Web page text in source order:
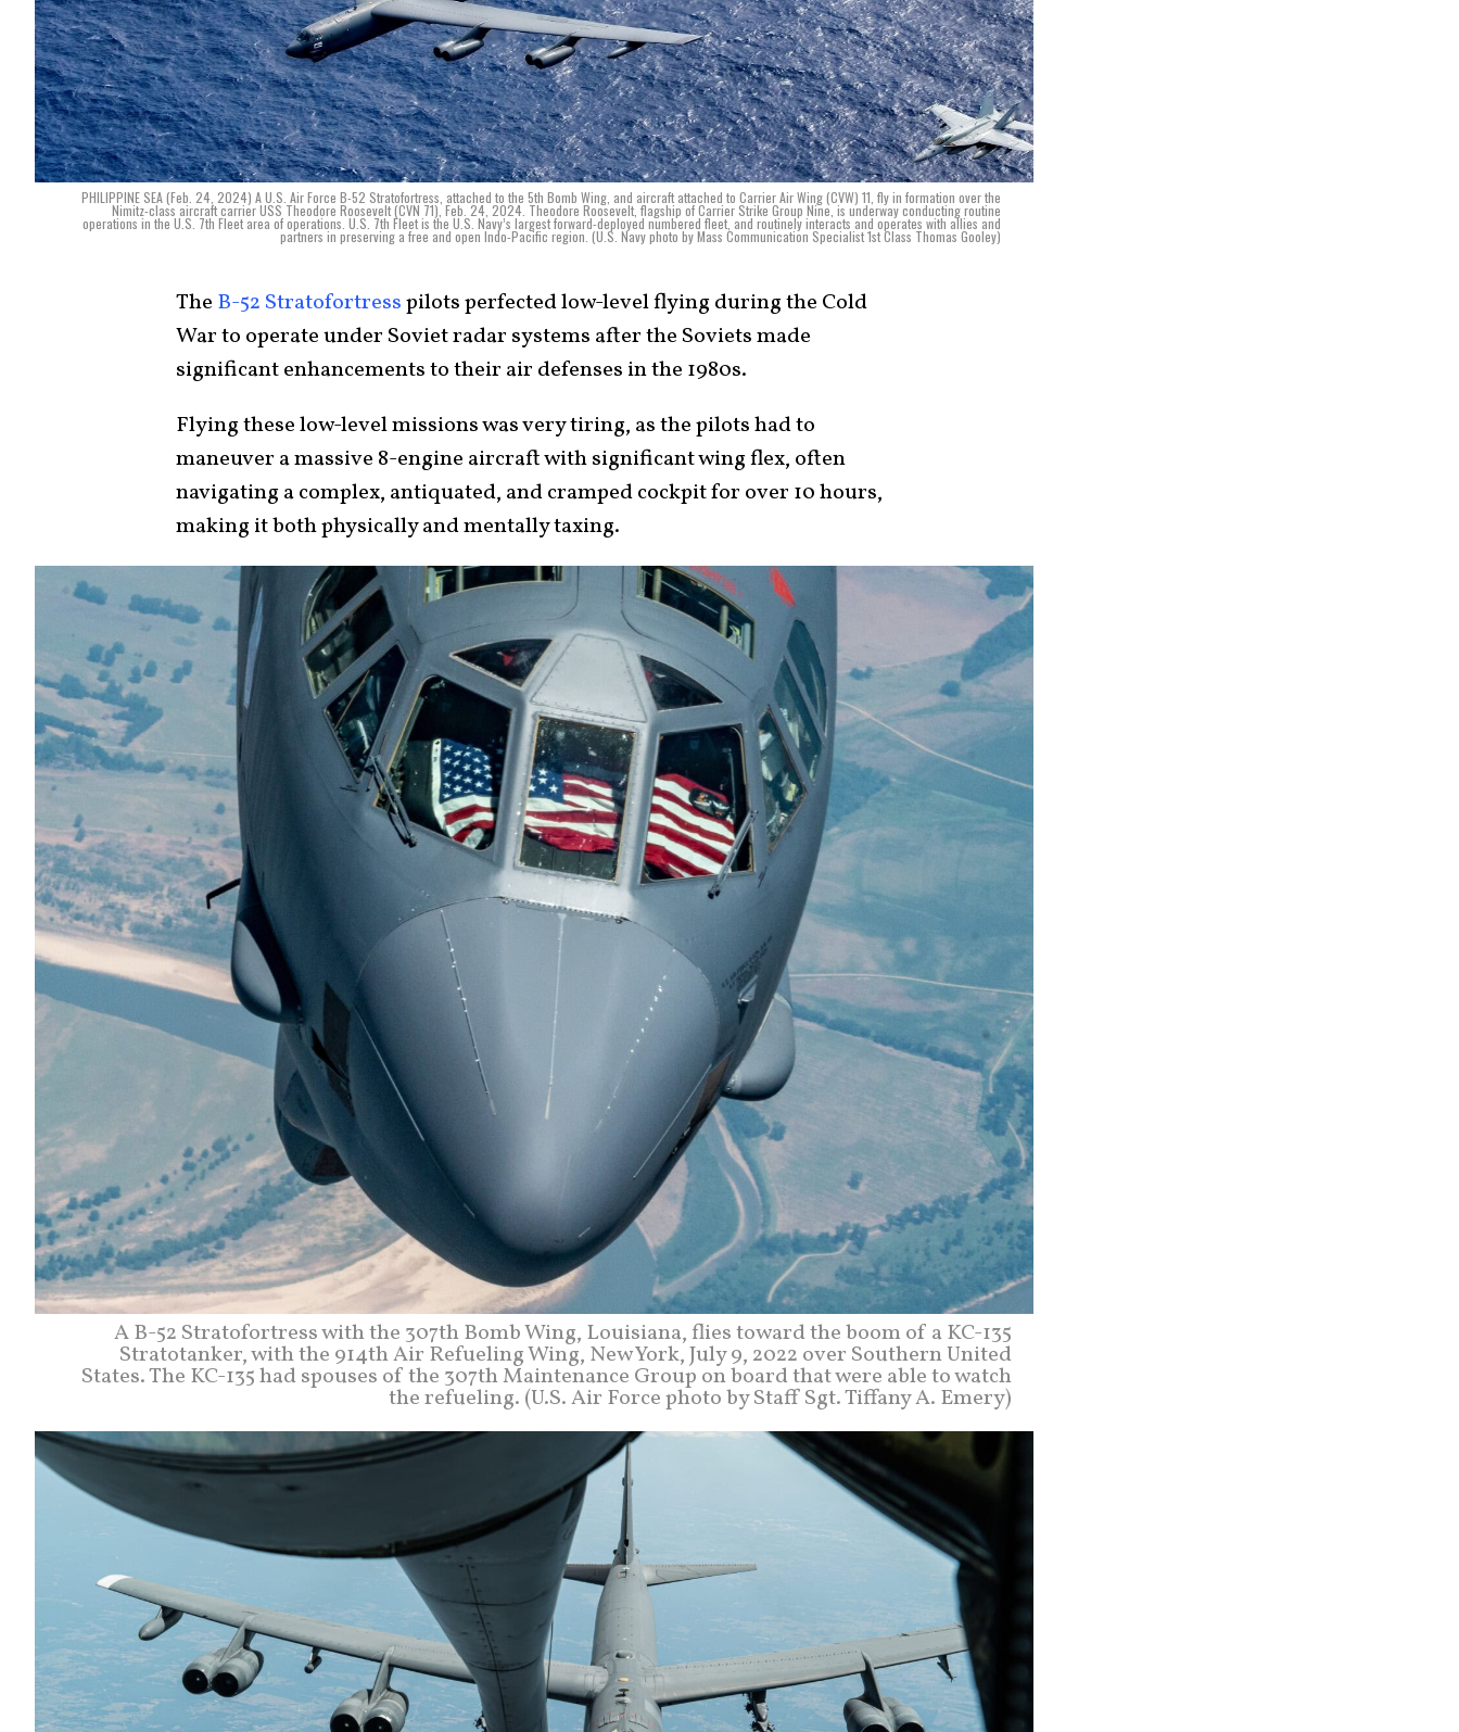
PHILIPPINE SEA (Feb. 24, 2024) A U.S. Air Force B-52 Stratofortress, attached to the 5th Bomb Wing, and aircraft attached to Carrier Air Wing (CVW) 11, fly in formation over the
Nimitz-class aircraft carrier USS Theodore Roosevelt (CVN 71), Feb. 24, 2024. Theodore Roosevelt, flagship of Carrier Strike Group Nine, is underway conducting routine
operations in the U.S. 7th Fleet area of operations. U.S. 7th Fleet is the U.S. Navy’s largest forward-deployed numbered fleet, and routinely interacts and operates with allies and
partners in preserving a free and open Indo-Pacific region. (U.S. Navy photo by Mass Communication Specialist 1st Class Thomas Gooley)
The B-52 Stratofortresspilots perfected low-level flying during the Cold
War to operate under Soviet radar systems after the Soviets made
significant enhancements to their air defenses in the 1980s.
Flying these low-level missions was very tiring, as the pilots had to
maneuver a massive 8-engine aircraft with significant wing flex, often
navigating a complex, antiquated, and cramped cockpit for over 10 hours,
making it both physically and mentally taxing.
A B-52 Stratofortress with the 307th Bomb Wing, Louisiana, flies toward the boom of a KC-135
Stratotanker, with the 914th Air Refueling Wing, New York, July 9, 2022 over Southern United
States. The KC-135 had spouses of the 307th Maintenance Group on board that were able to watch
the refueling. (U.S. Air Force photo by Staff Sgt. Tiffany A. Emery)